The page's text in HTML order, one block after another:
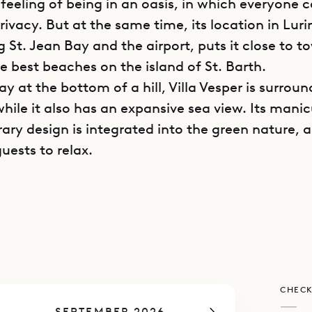
of being in an oasis, in which everyone
But at the same time, its location in
St. Jean Bay and the airport, puts it close to
best beaches on the island of St. Barth.
at the bottom of a hill, Villa Vesper is
it also has an expansive sea view. Its
design is integrated into the green nature,
to relax.
villa, guests follow the driveway down a hill to
area, then descend a few more steps to reach
point is a covered outdoor living area with
wing, a flight of stairs leads up to the primary
—